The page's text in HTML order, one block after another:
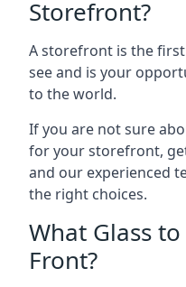
Storefront?
A storefront is the
see and is your
to the world.
If you are not sure
for your storefront,
and our experienced
the right choices.
What Glass
Front?